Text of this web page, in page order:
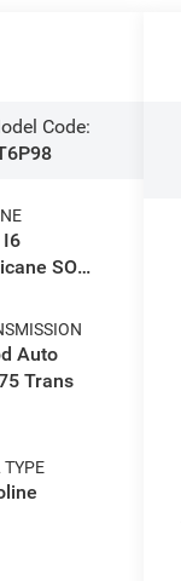
Code:
I6
SO
Auto
Trans
TYPE